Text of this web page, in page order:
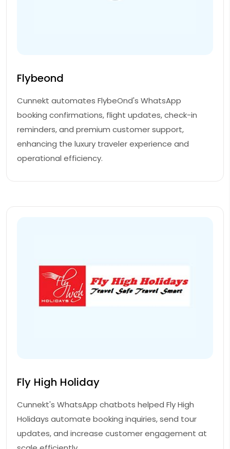
Flybeond
Cunnekt automates FlybeOnd's WhatsApp
booking confirmations, flight updates, check-in
reminders, and premium customer support,
enhancing the luxury traveler experience and
operational efficiency.
Fly High Holiday
Cunnekt's WhatsApp chatbots helped Fly High
Holidays automate booking inquiries, send tour
updates, and increase customer engagement at